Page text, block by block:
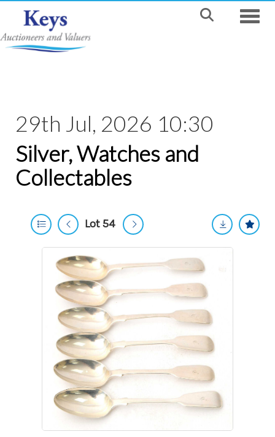
29th Jul, 2026 10:30
Silver, Watches and
Collectables
Lot 54